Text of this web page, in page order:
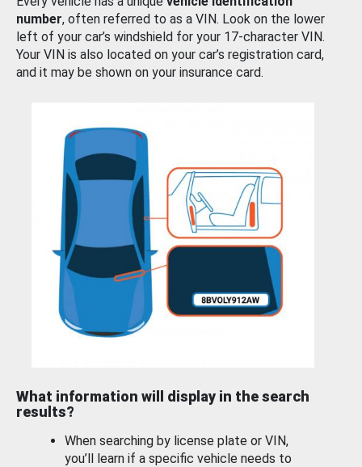
number, often referred to as a VIN. Look on the lower
left of your car’s windshield for your 17-character VIN.
Your VIN is also located on your car’s registration card,
and it may be shown on your insurance card.
What information will display in the search
results?
When searching by license plate or VIN,
you’ll learn if a specific vehicle needs to